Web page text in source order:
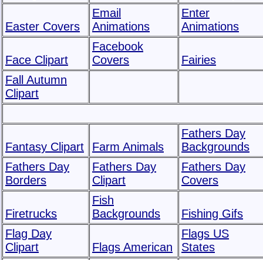
Easter Covers
Email
Animations
Enter
Animations
Face Clipart
Facebook
Covers
Fairies
Fall Autumn
Clipart
Fantasy Clipart Farm Animals
Fathers Day
Backgrounds
Fathers Day
Borders
Fathers Day
Clipart
Fathers Day
Covers
Firetrucks
Fish
Backgrounds
Fishing Gifs
Flag Day
Clipart
Flags American
Flags US
States